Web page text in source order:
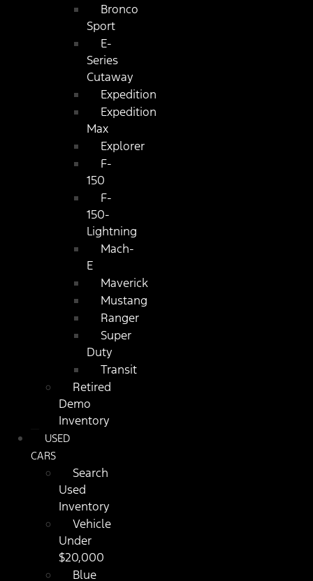
Bronco
Sport
E-
Series
Cutaway
Expedition
Expedition
Max
Explorer
F-
150
F-
150-
Lightning
Mach-
E
Maverick
Mustang
Ranger
Super
Duty
Transit
Retired
Demo
Inventory
USED
CARS
Search
Used
Inventory
Vehicle
Under
$20,000
Blue